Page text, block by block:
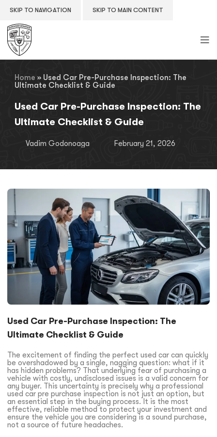
SKIP TO NAVIGATION SKIP TO MAIN CONTENT
Home » Used Car Pre-Purchase Inspection: The
Ultimate Checklist & Guide
Used Car Pre-Purchase Inspection: The
Ultimate Checklist & Guide
Vadim Godonoaga February 21, 2026
Used Car Pre-Purchase Inspection: The
Ultimate Checklist & Guide
The excitement of finding the perfect used car can quickly
be overshadowed by a single, nagging question: what if it
has hidden problems? That underlying fear of purchasing a
vehicle with costly, undisclosed issues is a valid concern for
any buyer. This uncertainty is precisely why a professional
used car pre purchase inspection is not just an option, but
an essential step in the buying process. It is the most
effective, reliable method to protect your investment and
ensure the vehicle you are considering is a sound purchase,
not a source of future headaches.